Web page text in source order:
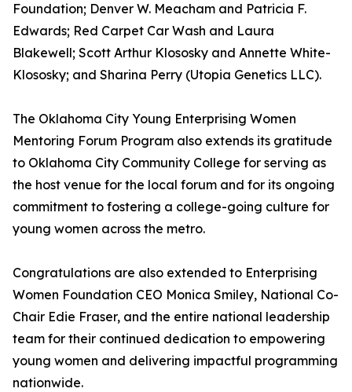
Foundation; Denver W. Meacham and Patricia F.
Edwards; Red Carpet Car Wash and Laura
Blakewell; Scott Arthur Klososky and Annette White-
Klososky; and Sharina Perry (Utopia Genetics LLC).
The Oklahoma City Young Enterprising Women
Mentoring Forum Program also extends its gratitude
to Oklahoma City Community College for serving as
the host venue for the local forum and for its ongoing
commitment to fostering a college-going culture for
young women across the metro.
Congratulations are also extended to Enterprising
Women Foundation CEO Monica Smiley, National Co-
Chair Edie Fraser, and the entire national leadership
team for their continued dedication to empowering
young women and delivering impactful programming
nationwide.